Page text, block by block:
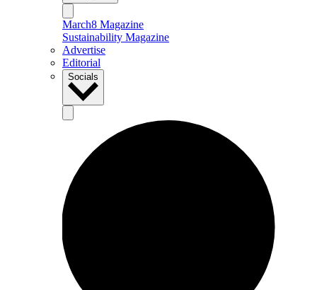
March8 Magazine
Sustainability Magazine
Advertise
Editorial
Socials